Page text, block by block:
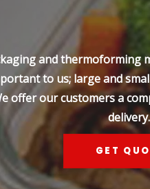
and
to us; large and
offer our customers a
GET